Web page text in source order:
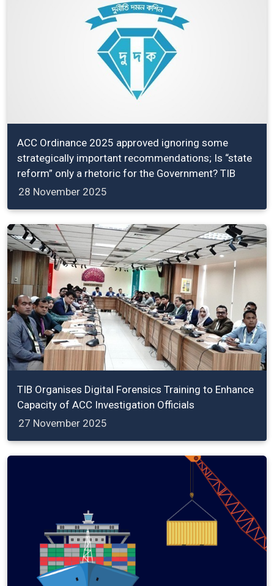
ACC Ordinance 2025 approved ignoring some
strategically important recommendations; Is “state
reform” only a rhetoric for the Government? TIB
28 November 2025
TIB Organises Digital Forensics Training to Enhance
Capacity of ACC Investigation Officials
27 November 2025